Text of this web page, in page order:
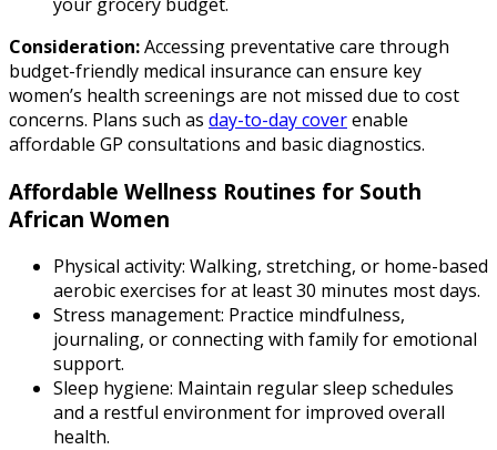
Consideration:Accessing preventative care through
budget-friendly medical insurance can ensure key
women’s health screenings are not missed due to cost
concerns. Plans such as day-to-day coverenable
affordable GP consultations and basic diagnostics.
Affordable Wellness Routines for South
African Women
Physical activity: Walking, stretching, or home-based
aerobic exercises for at least 30 minutes most days.
Stress management: Practice mindfulness,
journaling, or connecting with family for emotional
support.
Sleep hygiene: Maintain regular sleep schedules
and a restful environment for improved overall
health.